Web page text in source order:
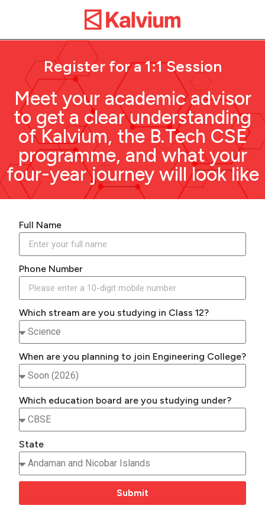
Register for a 1:1 Session
Meet your academic advisor
to get a clear understanding
of Kalvium, the B.Tech CSE
programme, and what your
four-year journey will look like
Full Name
Phone Number
Which stream are you studying in Class 12?
When are you planning to join Engineering College?
Which education board are you studying under?
State
Submit